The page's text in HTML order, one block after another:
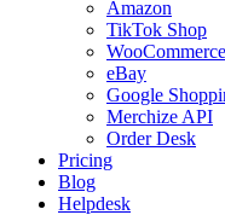
Amazon
TikTok Shop
WooCommerce
eBay
Google
Merchize API
Order Desk
Pricing
Blog
Helpdesk